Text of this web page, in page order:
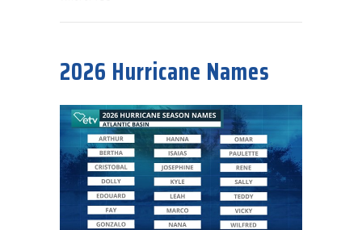
about IMS looks forward to sponsoring the 13th hole again at
2026 Hurricane Names